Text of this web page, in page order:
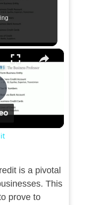
×
is a pivotal
This
prove to